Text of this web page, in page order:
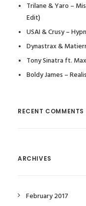
Trilane & Yaro –
Edit)
USAI & Crusy –
Dynastrax &
Tony Sinatra ft.
Boldy James –
RECENT COMMENTS
ARCHIVES
February 2017